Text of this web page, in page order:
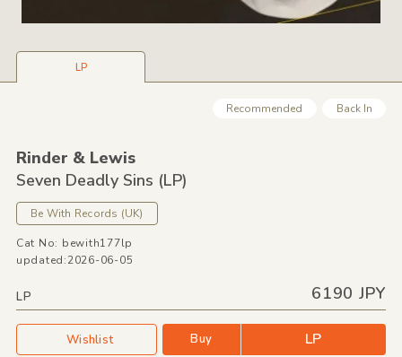
LP
Recommended Back In
Rinder &Lewis
Seven Deadly Sins (LP)
Be With Records (UK)
Cat No: bewith177lp
updated:2026-06-05
LP 6190 JPY
Wishlist Buy LP